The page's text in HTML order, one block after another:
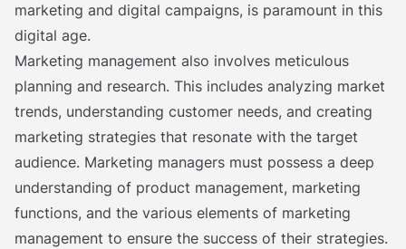
marketing and digital campaigns, is paramount in this
digital age.
Marketing management also involves meticulous
planning and research. This includes analyzing market
trends, understanding customer needs, and creating
marketing strategies that resonate with the target
audience. Marketing managers must possess a deep
understanding of product management, marketing
functions, and the various elements of marketing
management to ensure the success of their strategies.